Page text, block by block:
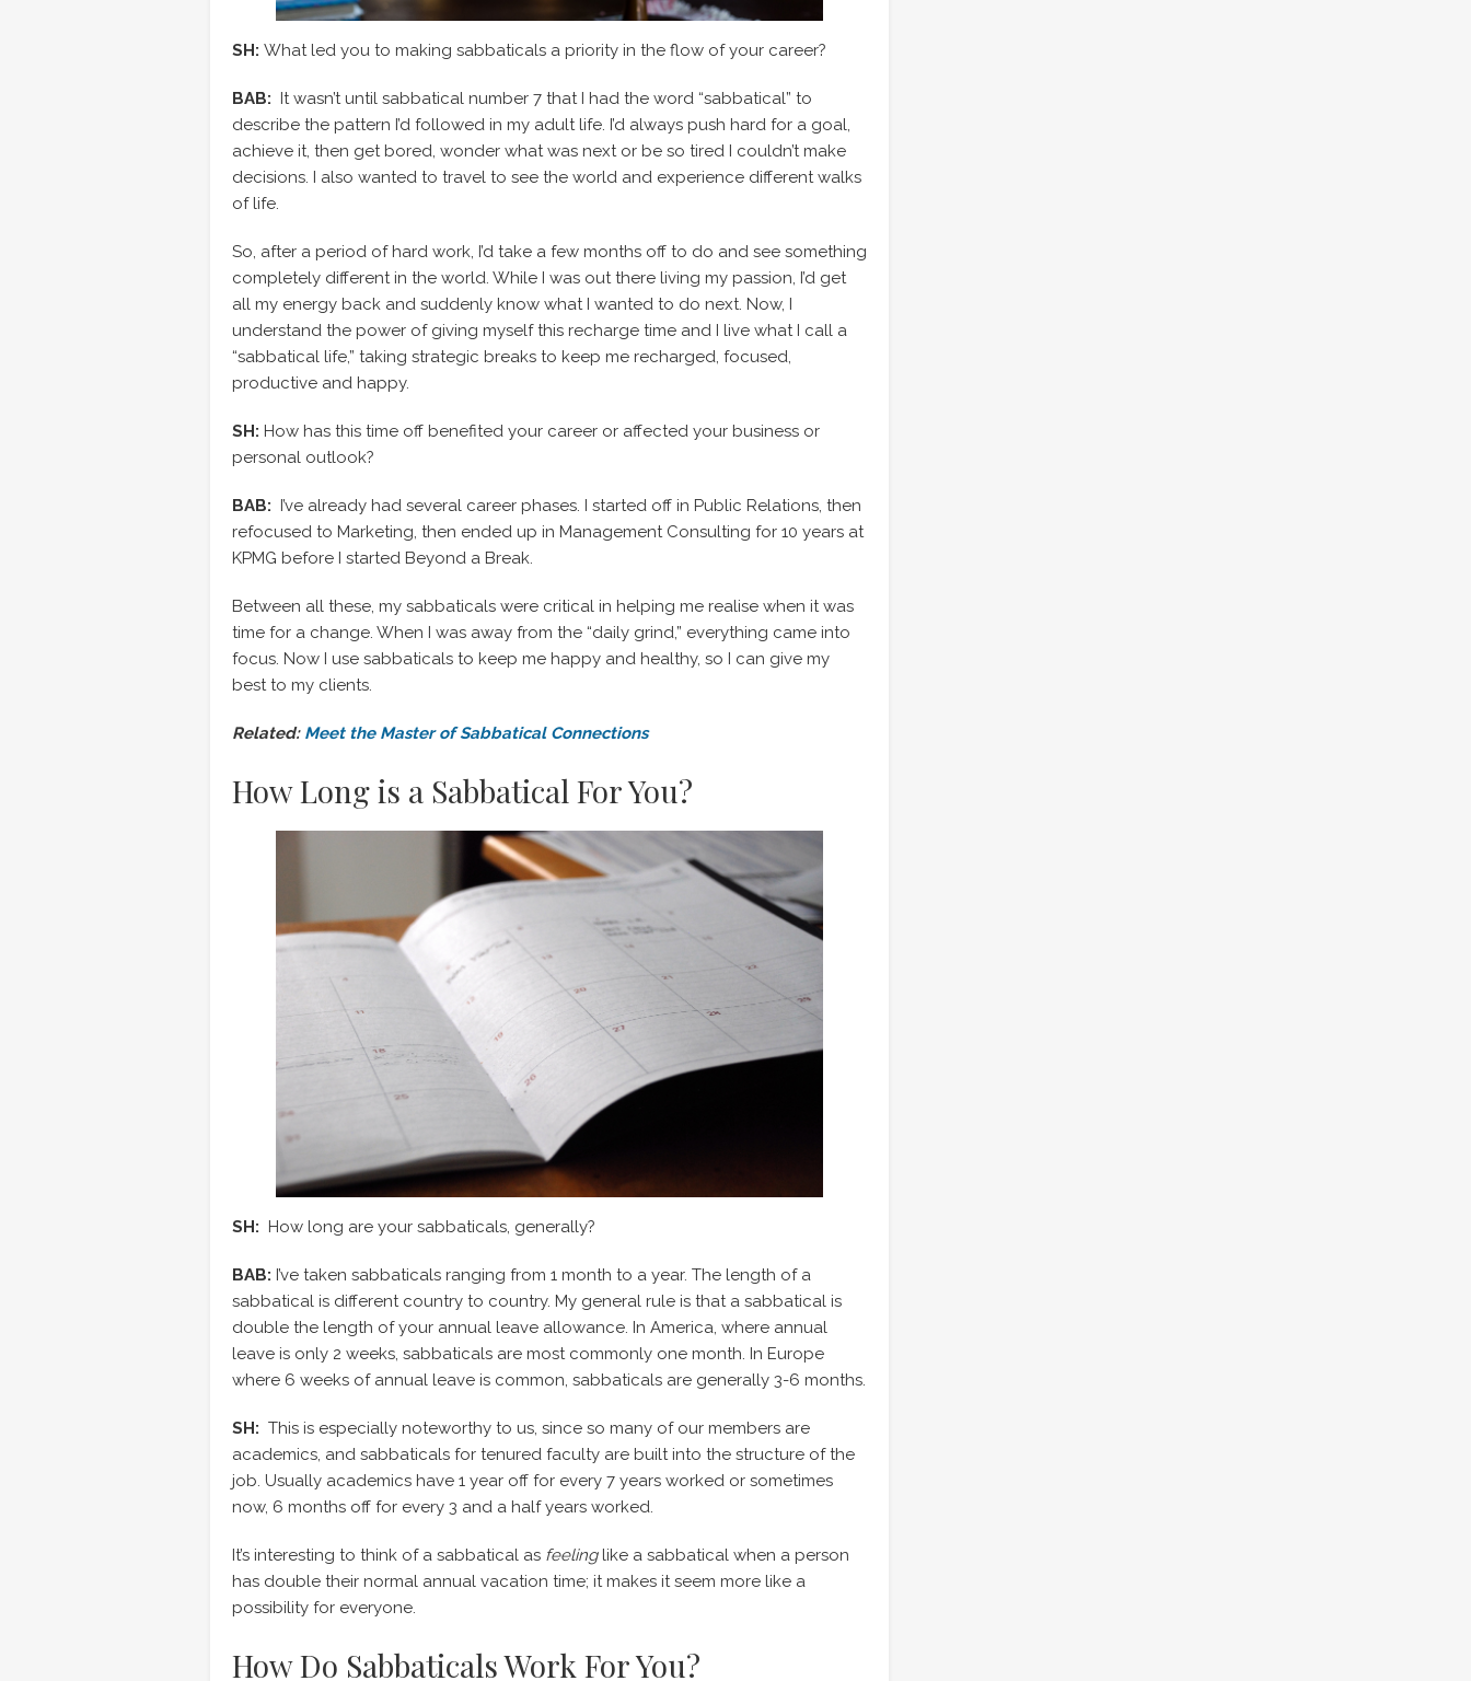
SH: What led you to making sabbaticals a priority in the flow of your career?
BAB:
It wasn’t until sabbatical number 7 that I had the word “sabbatical” to
describe the pattern I’d followed in my adult life. I’d always push hard for a goal,
achieve it, then get bored, wonder what was next or be so tired I couldn’t make
decisions. I also wanted to travel to see the world and experience different walks
of life.
So, after a period of hard work, I’d take a few months off to do and see something
completely different in the world. While I was out there living my passion, I’d get
all my energy back and suddenly know what I wanted to do next. Now, I
understand the power of giving myself this recharge time and I live what I call a
“sabbatical life,” taking strategic breaks to keep me recharged, focused,
productive and happy.
SH: How has this time off benefited your career or affected your business or
personal outlook?
BAB:
I’ve already had several career phases. I started off in Public Relations, then
refocused to Marketing, then ended up in Management Consulting for 10 years at
KPMG before I started Beyond a Break.
Between all these, my sabbaticals were critical in helping me realise when it was
time for a change. When I was away from the “daily grind,” everything came into
focus. Now I use sabbaticals to keep me happy and healthy, so I can give my
best to my clients.
Related: Meet the Master of Sabbatical Connections
How Long is a Sabbatical For You?
SH: How long are your sabbaticals, generally?
BAB: I’ve taken sabbaticals ranging from 1 month to a year. The length of a
sabbatical is different country to country. My general rule is that a sabbatical is
double the length of your annual leave allowance. In America, where annual
leave is only 2 weeks, sabbaticals are most commonly one month. In Europe
where 6 weeks of annual leave is common, sabbaticals are generally 3-6 months.
SH: This is especially noteworthy to us, since so many of our members are
academics, and sabbaticals for tenured faculty are built into the structure of the
job. Usually academics have 1 year off for every 7 years worked or sometimes
now, 6 months off for every 3 and a half years worked.
It’s interesting to think of a sabbatical as feelinglike a sabbatical when a person
has double their normal annual vacation time; it makes it seem more like a
possibility for everyone.
How Do Sabbaticals Work For You?